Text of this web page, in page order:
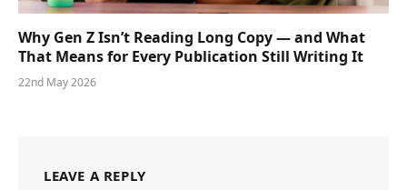
Why Gen Z Isn’t Reading Long Copy — and What
That Means for Every Publication Still Writing It
22nd May 2026
LEAVE A REPLY